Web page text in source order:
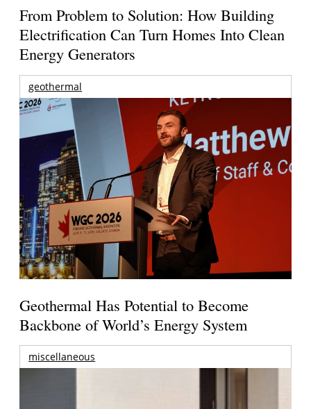
From Problem to Solution: How Building
Electrification Can Turn Homes Into Clean
Energy Generators
geothermal
Geothermal Has Potential to Become
Backbone of World’s Energy System
miscellaneous